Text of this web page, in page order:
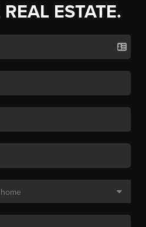
ESTATE.